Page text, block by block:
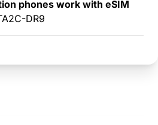
phones work with eSIM
DR9